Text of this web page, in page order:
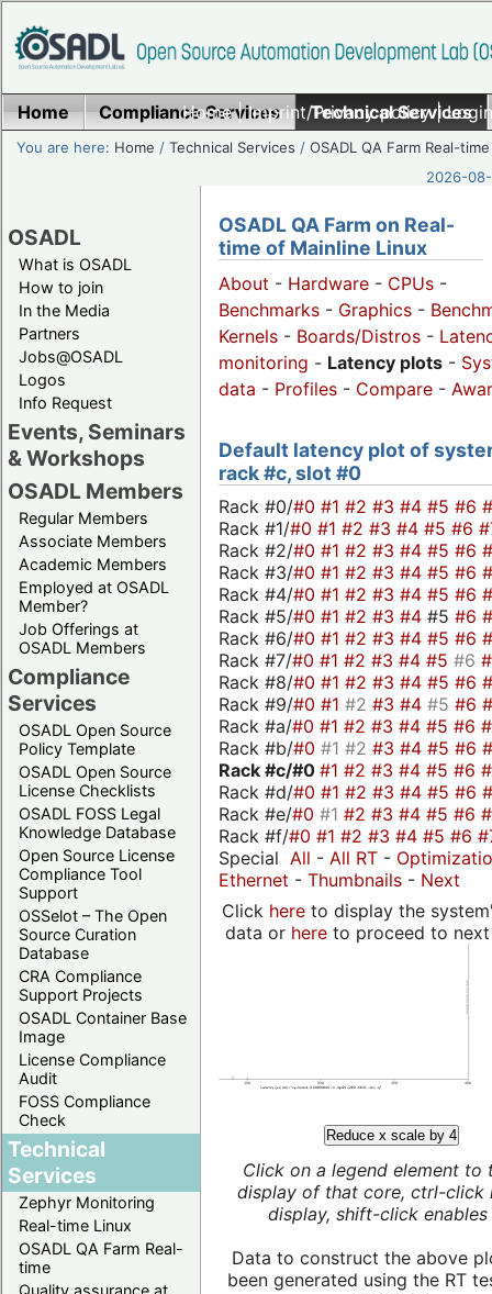
Home|Imprint/Privacy policy|
Home Compliance Services Technical Services
You are here: Home /Technical Services /OSADL QA Farm Real-time
2026-
OSADL
What is OSADL
How to join
In the Media
Partners
Jobs@OSADL
Logos
Info Request
Events, Seminars
& Workshops
OSADL Members
Regular Members
Associate Members
Academic Members
Employed at OSADL
Member?
Job Offerings at
OSADL Members
Compliance
Services
OSADL Open Source
Policy Template
OSADL Open Source
License Checklists
OSADL FOSS Legal
Knowledge Database
Open Source License
Compliance Tool
Support
OSSelot – The Open
Source Curation
Database
CRA Compliance
Support Projects
OSADL Container Base
Image
License Compliance
Audit
FOSS Compliance
Check
Technical
Services
Zephyr Monitoring
Real-time Linux
OSADL QA Farm Real-
time
OSADL QA Farm on Real-
time of Mainline Linux
About - Hardware - CPUs -
Benchmarks - Graphics -
Kernels - Boards/Distros -
monitoring - Latency plots -
data - Profiles - Compare -
Default latency plot of
rack #c, slot #0
Rack #0/#0 #1 #2 #3 #4 #5 #6
Rack #1/#0 #1 #2 #3 #4 #5 #6
Rack #2/#0 #1 #2 #3 #4 #5 #6
Rack #3/#0 #1 #2 #3 #4 #5 #6
Rack #4/#0 #1 #2 #3 #4 #5 #6
Rack #5/#0 #1 #2 #3 #4 #5 #6
Rack #6/#0 #1 #2 #3 #4 #5 #6
Rack #7/#0 #1 #2 #3 #4 #5 #6
Rack #8/#0 #1 #2 #3 #4 #5 #6
Rack #9/#0 #1 #2 #3 #4 #5 #6
Rack #a/#0 #1 #2 #3 #4 #5 #6
Rack #b/#0 #1 #2 #3 #4 #5 #6
Rack #c/#0 #1 #2 #3 #4 #5 #6
Rack #d/#0 #1 #2 #3 #4 #5 #6
Rack #e/#0 #1 #2 #3 #4 #5 #6
Rack #f/#0 #1 #2 #3 #4 #5 #6
Special All - All RT -
Ethernet - Thumbnails - Next
Click hereto display the
data or hereto proceed to next
Reduce x scale by 4
Click on a legend element to
display of that core, ctrl-click
display, shift-click enables
Data to construct the above
been generated using the RT